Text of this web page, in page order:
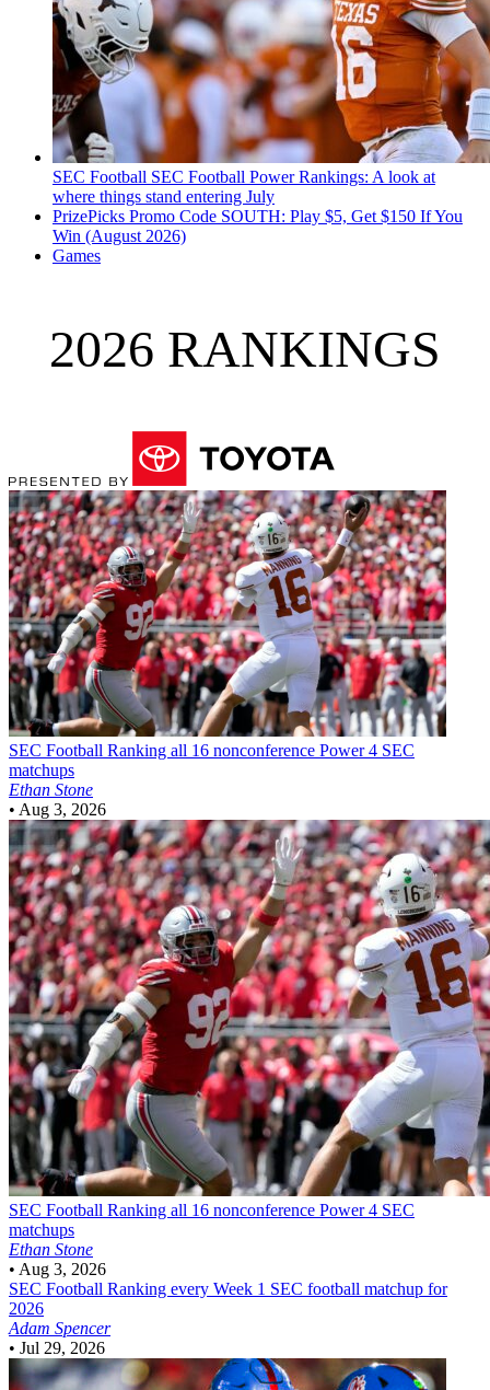
SEC Football SEC Football Power Rankings: A look at
where things stand entering July
PrizePicks Promo Code SOUTH: Play $5, Get $150 If You
Win (August 2026)
Games
2026 RANKINGS
SEC Football Ranking all 16 nonconference Power 4 SEC
matchups
Ethan Stone
• Aug 3, 2026
SEC Football Ranking all 16 nonconference Power 4 SEC
matchups
Ethan Stone
• Aug 3, 2026
SEC Football Ranking every Week 1 SEC football matchup for
2026
Adam Spencer
• Jul 29, 2026